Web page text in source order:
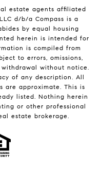
estate agents affiliated
d/b/a Compass is a
by equal housing
herein is intended for
is compiled from
to errors, omissions,
without notice.
of any description. All
are approximate. This is
listed. Nothing herein
or other professional
estate brokerage.